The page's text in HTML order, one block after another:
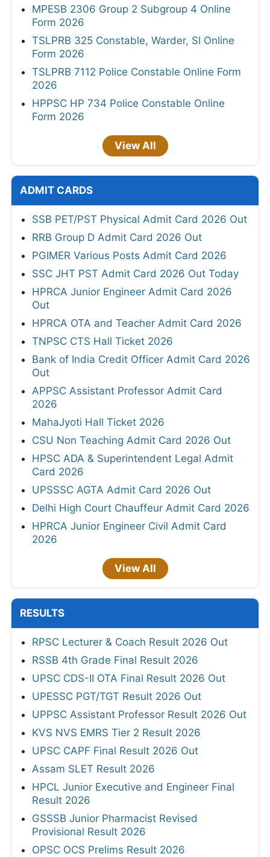
MPESB 2306 Group 2 Subgroup 4 Online
Form 2026
TSLPRB 325 Constable, Warder, SI Online
Form 2026
TSLPRB 7112 Police Constable Online Form
2026
HPPSC HP 734 Police Constable Online
Form 2026
View All
ADMIT CARDS
SSB PET/PST Physical Admit Card 2026 Out
RRB Group D Admit Card 2026 Out
PGIMER Various Posts Admit Card 2026
SSC JHT PST Admit Card 2026 Out Today
HPRCA Junior Engineer Admit Card 2026
Out
HPRCA OTA and Teacher Admit Card 2026
TNPSC CTS Hall Ticket 2026
Bank of India Credit Officer Admit Card 2026
Out
APPSC Assistant Professor Admit Card
2026
MahaJyoti Hall Ticket 2026
CSU Non Teaching Admit Card 2026 Out
HPSC ADA & Superintendent Legal Admit
Card 2026
UPSSSC AGTA Admit Card 2026 Out
Delhi High Court Chauffeur Admit Card 2026
HPRCA Junior Engineer Civil Admit Card
2026
View All
RESULTS
RPSC Lecturer & Coach Result 2026 Out
RSSB 4th Grade Final Result 2026
UPSC CDS-II OTA Final Result 2026 Out
UPESSC PGT/TGT Result 2026 Out
UPPSC Assistant Professor Result 2026 Out
KVS NVS EMRS Tier 2 Result 2026
UPSC CAPF Final Result 2026 Out
Assam SLET Result 2026
HPCL Junior Executive and Engineer Final
Result 2026
GSSSB Junior Pharmacist Revised
Provisional Result 2026
OPSC OCS Prelims Result 2026